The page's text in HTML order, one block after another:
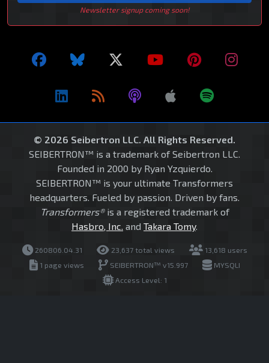
Newsletter signup coming soon!
© 2026 Seibertron LLC. All Rights Reserved.
SEIBERTRON™ is a trademark of Seibertron LLC.
Founded in 2000 by Ryan Yzquierdo.
SEIBERTRON™ is your ultimate Transformers
headquarters. Fueled by passion. Driven by fans.
Transformers®is a registered trademark of
Hasbro, Inc. and Takara Tomy.
260806.04.31 23,637 total views
13,618 users
1 page views
SEIBERTRON™ v15.997
MYSQLI
Access Level: 1